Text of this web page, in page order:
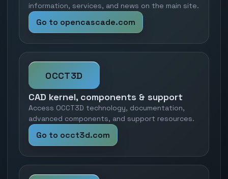
information, services, and news on the main site.
Go to opencascade.com
OCCT3D
CAD kernel, components & support
Access OCCT3D technology, documentation,
advanced components, and support resources.
Go to occt3d.com